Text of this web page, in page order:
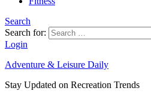
Search
Search for:
Login
Adventure & Leisure Daily
Stay Updated on Recreation Trends